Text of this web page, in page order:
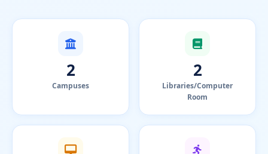
2
Campuses
2
Libraries/Computer
Room